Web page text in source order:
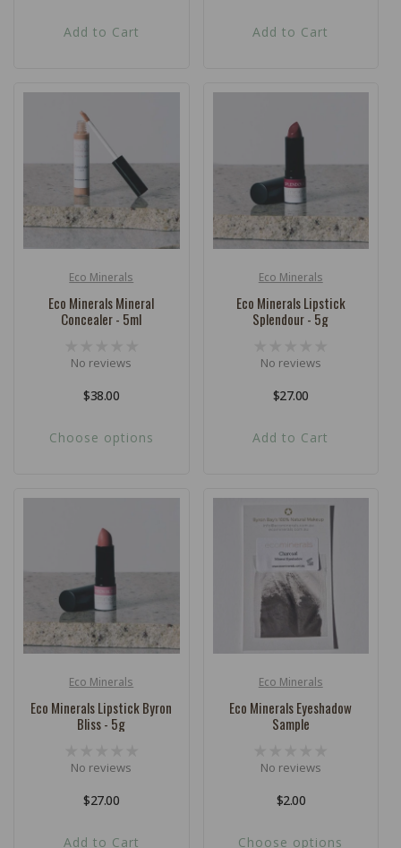
Add to Cart Add to Cart
Vendor:Eco Minerals
Eco Minerals Mineral
Concealer - 5ml
No reviews
Regular
$38.00
Choose options
Vendor:Eco Minerals
Eco Minerals Lipstick
Splendour - 5g
No reviews
Regular
$27.00
Add to Cart
Vendor:Eco Minerals
Eco Minerals Lipstick Byron
Bliss - 5g
No reviews
Regular
$27.00
Add to Cart
Vendor:Eco Minerals
Eco Minerals Eyeshadow
Sample
No reviews
Regular
$2.00
Choose options